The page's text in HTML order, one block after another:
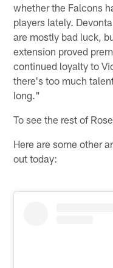
whether the Falcons
players lately.
are mostly bad luck,
extension proved
continued loyalty to
there's too much
long."
To see the rest of
Here are some other
out today: